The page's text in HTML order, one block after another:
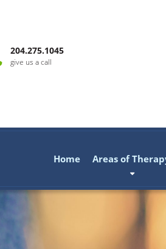
204.275.1045
give us a call
Home Areas of